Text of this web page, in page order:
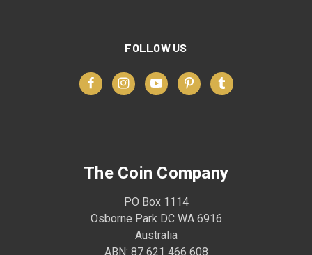
FOLLOW US
The Coin Company
PO Box 1114
Osborne Park DC WA 6916
Australia
ABN: 87 621 466 608